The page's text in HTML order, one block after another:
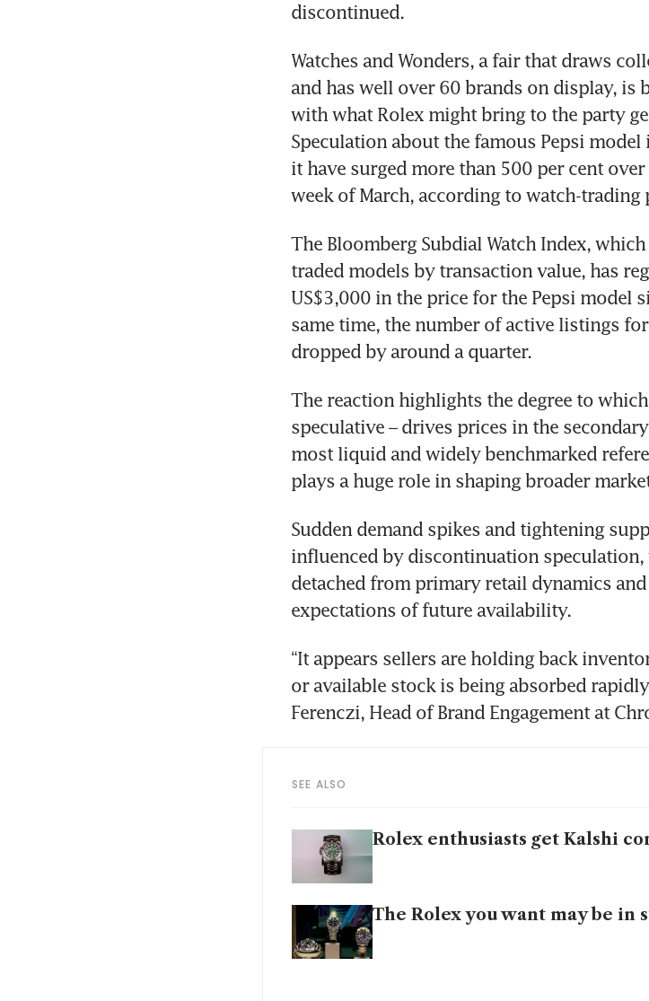
discontinued.
Watches and Wonders, a fair that draws
and has well over 60 brands on display, is
with what Rolex might bring to the party
Speculation about the famous Pepsi
it have surged more than 500 per cent
week of March, according to watch-
The Bloomberg Subdial Watch Index,
traded models by transaction value, has
US$3,000 in the price for the Pepsi model
same time, the number of active listings
dropped by around a quarter.
The reaction highlights the degree to
speculative – drives prices in the
most liquid and widely benchmarked
plays a huge role in shaping broader
Sudden demand spikes and tightening
influenced by discontinuation
detached from primary retail dynamics
expectations of future availability.
“It appears sellers are holding back
or available stock is being absorbed
Ferenczi, Head of Brand Engagement at
SEE ALSO
Rolex enthusiasts get Kalshi
The Rolex you want may be in